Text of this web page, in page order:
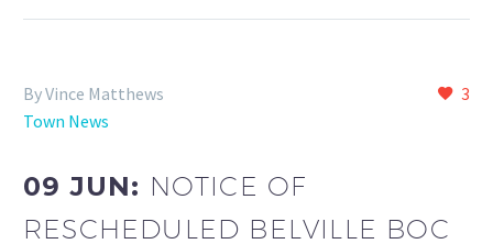
3
By Vince Matthews
Town News
09 JUN: NOTICE OF
RESCHEDULED BELVILLE BOC